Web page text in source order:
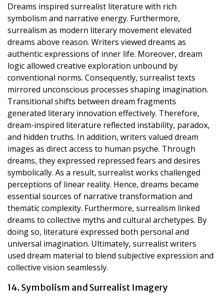
Dreams inspired surrealist literature with rich
symbolism and narrative energy. Furthermore,
surrealism as modern literary movement elevated
dreams above reason. Writers viewed dreams as
authentic expressions of inner life. Moreover, dream
logic allowed creative exploration unbound by
conventional norms. Consequently, surrealist texts
mirrored unconscious processes shaping imagination.
Transitional shifts between dream fragments
generated literary innovation effectively. Therefore,
dream-inspired literature reflected instability, paradox,
and hidden truths. In addition, writers valued dream
images as direct access to human psyche. Through
dreams, they expressed repressed fears and desires
symbolically. As a result, surrealist works challenged
perceptions of linear reality. Hence, dreams became
essential sources of narrative transformation and
thematic complexity. Furthermore, surrealism linked
dreams to collective myths and cultural archetypes. By
doing so, literature expressed both personal and
universal imagination. Ultimately, surrealist writers
used dream material to blend subjective expression and
collective vision seamlessly.
14. Symbolism and Surrealist Imagery